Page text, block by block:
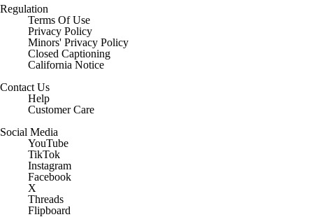
Regulation
Terms Of Use
Privacy Policy
Minors' Privacy Policy
Closed Captioning
California Notice
Contact Us
Help
Customer Care
Social Media
YouTube
TikTok
Instagram
Facebook
X
Threads
Flipboard